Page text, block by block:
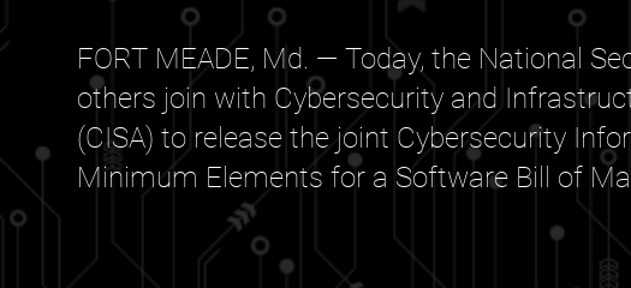
FORT MEADE, Md. — Today, the National
others join with Cybersecurity and
(CISA) to release the joint Cybersecurity
Minimum Elements for a Software Bill of